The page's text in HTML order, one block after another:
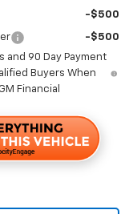
-$500
-$500
and 90 Day Payment
Buyers When
Financial